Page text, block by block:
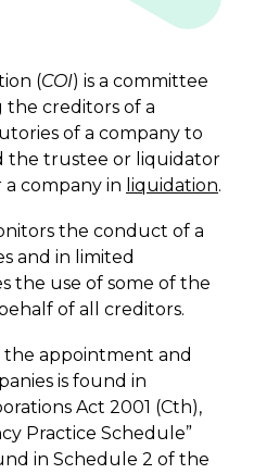
(COI) is a committee
creditors of a
of a company to
the trustee or liquidator
company in liquidation.
the conduct of a
and in limited
the use of some of the
of all creditors.
appointment and
is found in
Act 2001 (Cth),
Practice Schedule”
in Schedule 2 of the